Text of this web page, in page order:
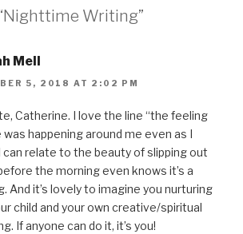
Writing”
Mell
5, 2018 AT 2:02 PM
Catherine. I love the line “the feeling
happening around me even as I
can relate to the beauty of slipping out
the morning even knows it’s a
And it’s lovely to imagine you nurturing
child and your own creative/spiritual
If anyone can do it, it’s you!